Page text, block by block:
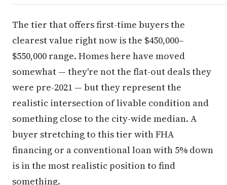
The tier that offers first-time buyers the
clearest value right now is the $450,000–
$550,000 range. Homes here have moved
somewhat — they're not the flat-out deals they
were pre-2021 — but they represent the
realistic intersection of livable condition and
something close to the city-wide median. A
buyer stretching to this tier with FHA
financing or a conventional loan with 5% down
is in the most realistic position to find
something.